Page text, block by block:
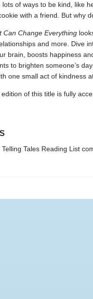
lots of ways to be kind, like
with a friend. But why
Can Change Everything
and more. Dive
brain, boosts happiness
to brighten someone’s
one small act of kindness
of this title is fully
Tales Reading List